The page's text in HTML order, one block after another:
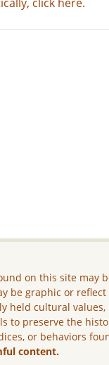
on this site may
be graphic or reflect
held cultural
to preserve the
or behaviors
content.